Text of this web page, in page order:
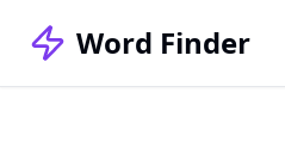
Word Finder